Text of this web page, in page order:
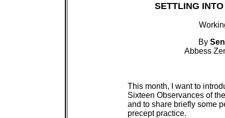
SETTLING
By
Abbess
This month, I want to
Sixteen Observances of
and to share briefly some
precept practice.